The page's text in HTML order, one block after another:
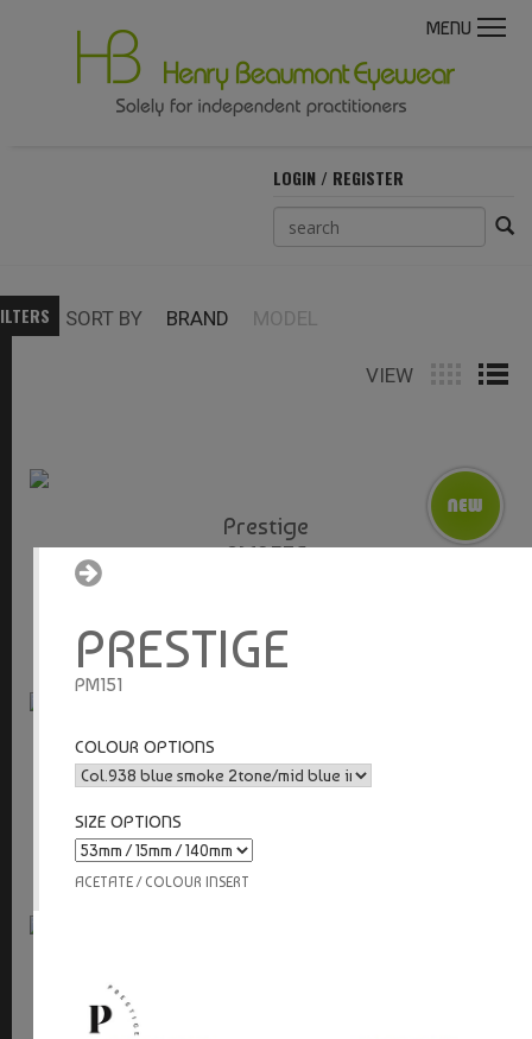
MENU
LOGIN / REGISTER
PRESTIGE
PM151
COLOUR OPTIONS
SIZE OPTIONS
ACETATE / COLOUR INSERT
SORT BY BRAND MODEL
VIEW
Prestige
PM953S
PM952S
adjustable nose pads / aluminium / titanium